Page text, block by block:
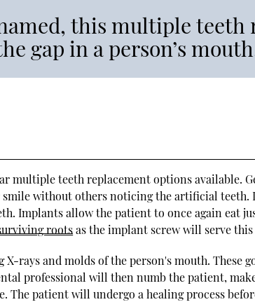
this multiple teeth
gap in a person’s
multiple teeth replacement options available.
without others noticing the artificial teeth.
Implants allow the patient to once again eat
rootsas the implant screw will serve this
rays and molds of the person's mouth. These
professional will then numb the patient,
The patient will undergo a healing process